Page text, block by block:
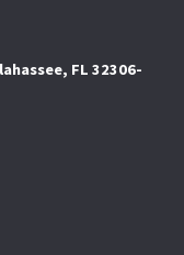
FL 32306-